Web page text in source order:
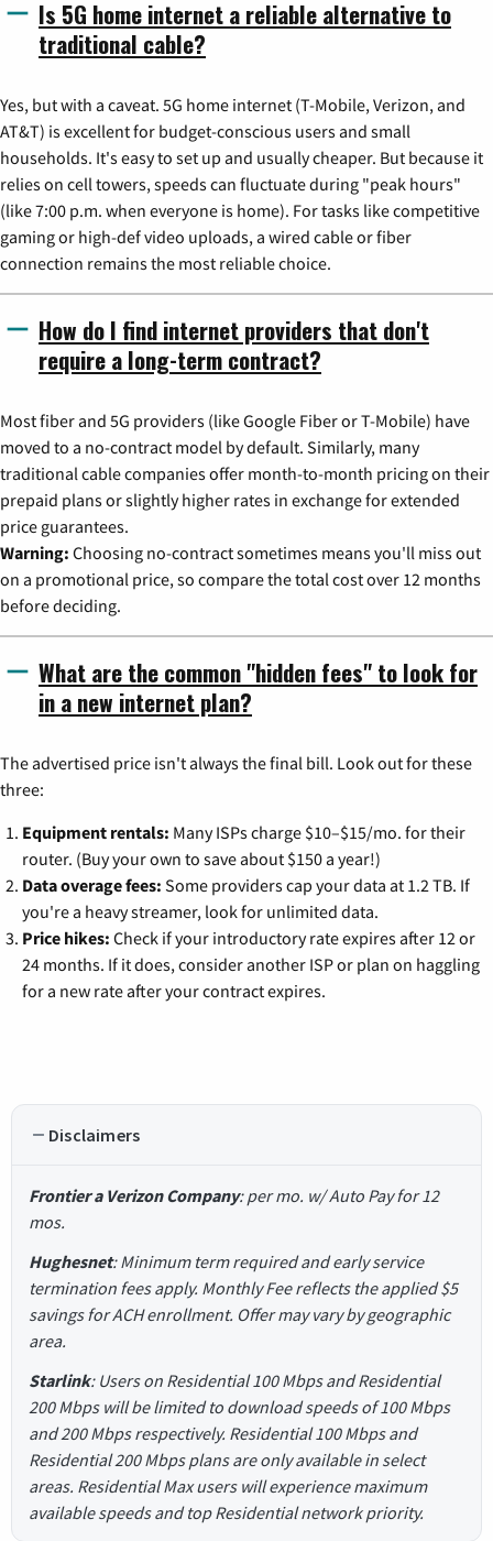
Is 5G home internet a reliable alternative to
traditional cable?
Yes, but with a caveat. 5G home internet (T-Mobile, Verizon, and
AT&T) is excellent for budget-conscious users and small
households. It's easy to set up and usually cheaper. But because it
relies on cell towers, speeds can fluctuate during "peak hours"
(like 7:00 p.m. when everyone is home). For tasks like competitive
gaming or high-def video uploads, a wired cable or fiber
connection remains the most reliable choice.
How do I find internet providers that don't
require a long-term contract?
Most fiber and 5G providers (like Google Fiber or T-Mobile) have
moved to a no-contract model by default. Similarly, many
traditional cable companies offer month-to-month pricing on their
prepaid plans or slightly higher rates in exchange for extended
price guarantees.
Warning: Choosing no-contract sometimes means you'll miss out
on a promotional price, so compare the total cost over 12 months
before deciding.
What are the common "hidden fees" to look for
in a new internet plan?
The advertised price isn't always the final bill. Look out for these
three:
Equipment rentals: Many ISPs charge $10–$15/mo. for their
router. (Buy your own to save about $150 a year!)
Data overage fees: Some providers cap your data at 1.2 TB. If
you're a heavy streamer, look for unlimited data.
Price hikes: Check if your introductory rate expires after 12 or
24 months. If it does, consider another ISP or plan on haggling
for a new rate after your contract expires.
Disclaimers
Frontier a Verizon Company: per mo. w/ Auto Pay for 12
mos.
Hughesnet: Minimum term required and early service
termination fees apply. Monthly Fee reflects the applied $5
savings for ACH enrollment. Offer may vary by geographic
area.
Starlink: Users on Residential 100 Mbps and Residential
200 Mbps will be limited to download speeds of 100 Mbps
and 200 Mbps respectively. Residential 100 Mbps and
Residential 200 Mbps plans are only available in select
areas. Residential Max users will experience maximum
available speeds and top Residential network priority.